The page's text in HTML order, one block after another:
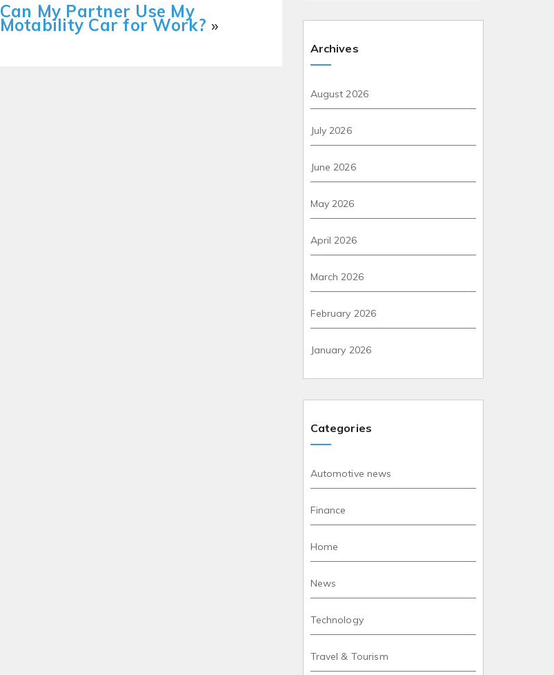
Can My Partner Use My
Motability Car for Work? »
Archives
August 2026
July 2026
June 2026
May 2026
April 2026
March 2026
February 2026
January 2026
Categories
Automotive news
Finance
Home
News
Technology
Travel & Tourism